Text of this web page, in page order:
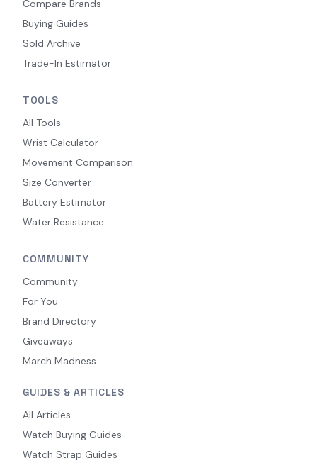
Compare Brands
Buying Guides
Sold Archive
Trade-In Estimator
TOOLS
All Tools
Wrist Calculator
Movement Comparison
Size Converter
Battery Estimator
Water Resistance
COMMUNITY
Community
For You
Brand Directory
Giveaways
March Madness
GUIDES & ARTICLES
All Articles
Watch Buying Guides
Watch Strap Guides